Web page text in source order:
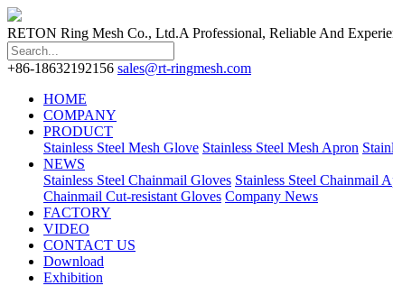
RETON Ring Mesh Co., Ltd.A Professional, Reliable And
+86-18632192156 sales@rt-ringmesh.com
HOME
COMPANY
PRODUCT
Stainless Steel Mesh Glove Stainless Steel Mesh Apron
NEWS
Stainless Steel Chainmail Gloves Stainless Steel Chainmail
Chainmail Cut-resistant Gloves Company News
FACTORY
VIDEO
CONTACT US
Download
Exhibition